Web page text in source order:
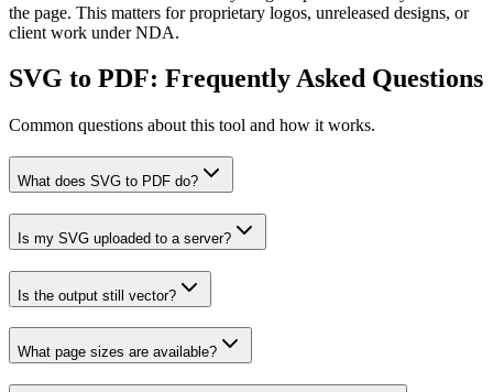
the page. This matters for proprietary logos, unreleased designs, or
client work under NDA.
SVG to PDF: Frequently Asked Questions
Common questions about this tool and how it works.
What does SVG to PDF do?
Is my SVG uploaded to a server?
Is the output still vector?
What page sizes are available?